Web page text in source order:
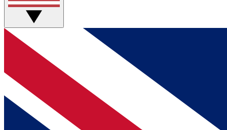
BECOME A MEMBER